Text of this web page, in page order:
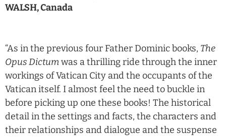
WALSH, Canada
“As in the previous four Father Dominic books, The
Opus Dictumwas a thrilling ride through the inner
workings of Vatican City and the occupants of the
Vatican itself. I almost feel the need to buckle in
before picking up one these books! The historical
detail in the settings and facts, the characters and
their relationships and dialogue and the suspense